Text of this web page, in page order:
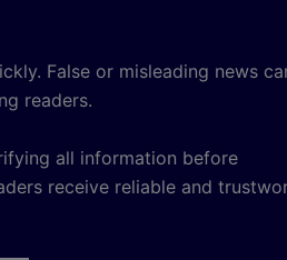
False or misleading news
readers.
all information before
receive reliable and